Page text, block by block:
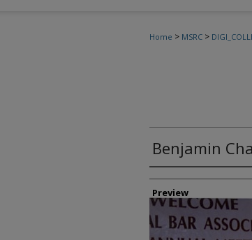
Home > MSRC >
Benjamin
Creator
Preview